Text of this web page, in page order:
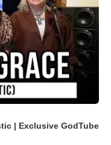
| Exclusive GodTube